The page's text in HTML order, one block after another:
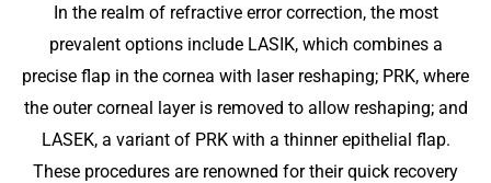
In the realm of refractive error correction, the most
prevalent options include LASIK, which combines a
precise flap in the cornea with laser reshaping; PRK, where
the outer corneal layer is removed to allow reshaping; and
LASEK, a variant of PRK with a thinner epithelial flap.
These procedures are renowned for their quick recovery